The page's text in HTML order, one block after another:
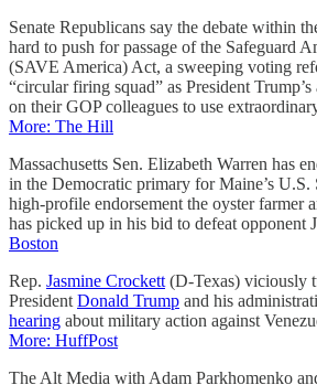
Senate Republicans say the debate within
hard to push for passage of the Safeguard
(SAVE America) Act, a sweeping voting
“circular firing squad” as President
on their GOP colleagues to use
More: The Hill
Massachusetts Sen. Elizabeth Warren has
in the Democratic primary for Maine’s U.S.
high-profile endorsement the oyster farmer
has picked up in his bid to defeat opponent
Boston
Rep. Jasmine Crockett (D-Texas) viciously
President Donald Trump and his
hearing about military action against
More: HuffPost
The Alt Media with Adam Parkhomenko